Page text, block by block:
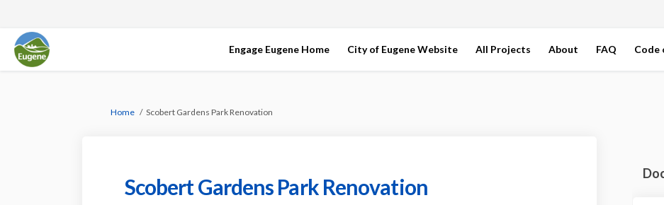
Engage Eugene Home City of Eugene Website All Projects About FAQ Code
You are here:
Home Scobert Gardens Park Renovation
Scobert Gardens Park Renovation